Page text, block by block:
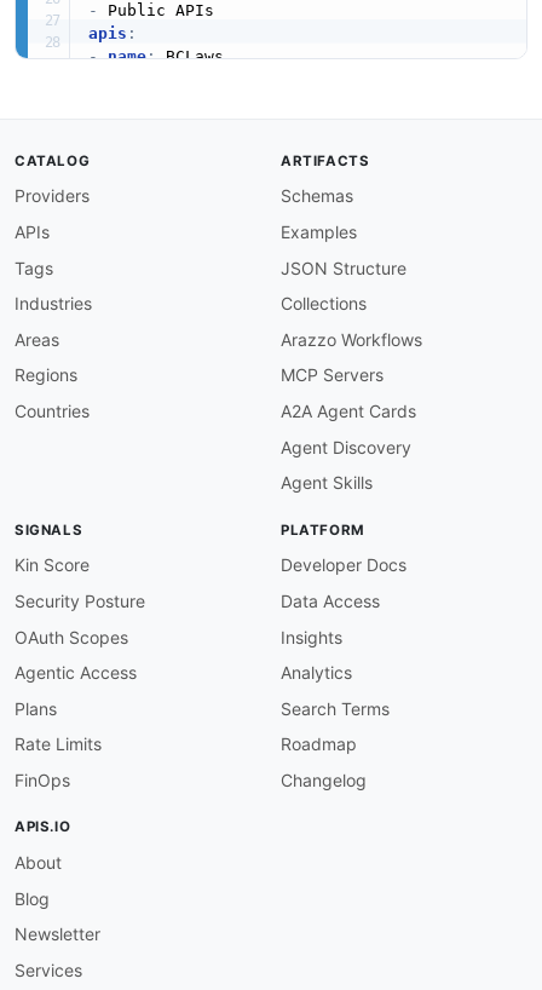
-
apis :
- name: BCLaws
security/bclaws-domain
PublicAPIsListing
//github.com/public -
CATALOG
Providers
APIs
Tags
Industries
Areas
Regions
Countries
ARTIFACTS
Schemas
Examples
JSON Structure
Collections
Arazzo Workflows
MCP Servers
A2A Agent Cards
Agent Discovery
Agent Skills
SIGNALS
Kin Score
Security Posture
OAuth Scopes
Agentic Access
Plans
Rate Limits
FinOps
PLATFORM
Developer Docs
Data Access
Insights
Analytics
Search Terms
Roadmap
Changelog
APIS.IO
About
Blog
Newsletter
Services